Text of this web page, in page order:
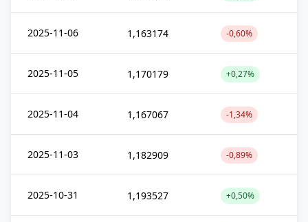
2025-11-06 1,163174 -0,60%
2025-11-05 1,170179 +0,27%
2025-11-04 1,167067 -1,34%
2025-11-03 1,182909 -0,89%
2025-10-31 1,193527 +0,50%